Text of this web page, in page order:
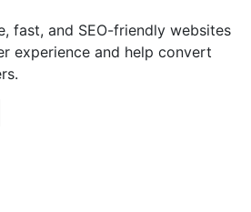
fast, and SEO-friendly websites
experience and help convert